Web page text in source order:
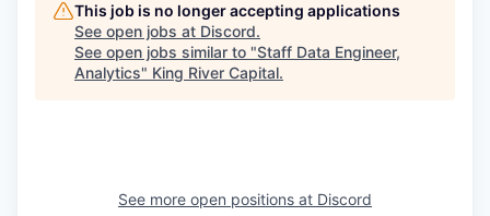
This job is no longer accepting applications
See open jobs at Discord.
See open jobs similar to "Staff Data Engineer,
Analytics" King River Capital.
See more open positions at Discord